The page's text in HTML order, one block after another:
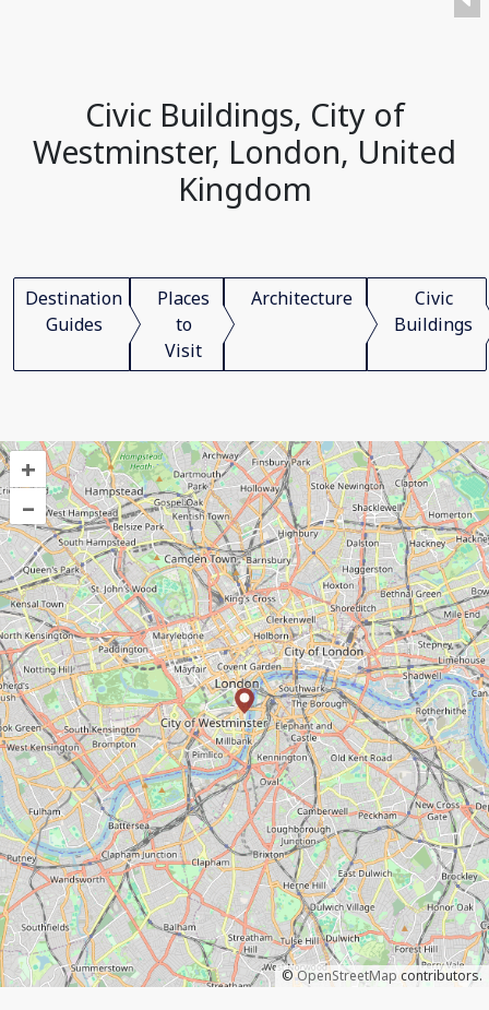
Civic Buildings, City of
Westminster, London, United
Kingdom
Destination
Guides
Places
to
Visit
Architecture
Civic
Buildings
+
–
©OpenStreetMapcontributors.